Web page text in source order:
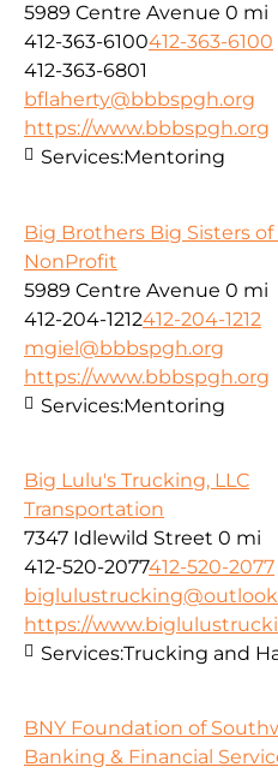
5989 Centre Avenue 0 mi
412-363-6100412-363-6100
412-363-6801
bflaherty@bbbspgh.org
https://www.bbbspgh.org
Services:Mentoring
Big Brothers Big Sisters
NonProfit
5989 Centre Avenue 0 mi
412-204-1212412-204-1212
mgiel@bbbspgh.org
https://www.bbbspgh.org
Services:Mentoring
Big Lulu's Trucking, LLC
Transportation
7347 Idlewild Street 0 mi
412-520-2077412-520-2077
https://
Services:Trucking and
BNY Foundation of
Banking & Financial